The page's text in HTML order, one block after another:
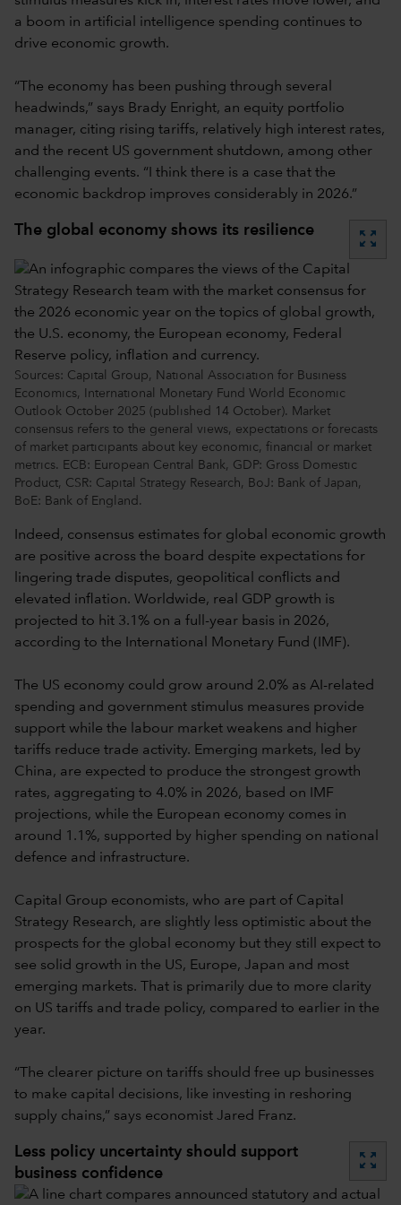
a boom in artificial intelligence spending continues to
drive economic growth.
“The economy has been pushing through several
headwinds,” says Brady Enright, an equity portfolio
manager, citing rising tariffs, relatively high interest rates,
and the recent US government shutdown, among other
challenging events. “I think there is a case that the
economic backdrop improves considerably in 2026.”
The global economy shows its resilience zoom_out_map
Sources: Capital Group, National Association for Business
Economics, International Monetary Fund World Economic
Outlook October 2025 (published 14 October). Market
consensus refers to the general views, expectations or forecasts
of market participants about key economic, financial or market
metrics. ECB: European Central Bank, GDP: Gross Domestic
Product, CSR: Capital Strategy Research, BoJ: Bank of Japan,
BoE: Bank of England.
Indeed, consensus estimates for global economic growth
are positive across the board despite expectations for
lingering trade disputes, geopolitical conflicts and
elevated inflation. Worldwide, real GDP growth is
projected to hit 3.1% on a full-year basis in 2026,
according to the International Monetary Fund (IMF).
The US economy could grow around 2.0% as AI-related
spending and government stimulus measures provide
support while the labour market weakens and higher
tariffs reduce trade activity. Emerging markets, led by
China, are expected to produce the strongest growth
rates, aggregating to 4.0% in 2026, based on IMF
projections, while the European economy comes in
around 1.1%, supported by higher spending on national
defence and infrastructure.
Capital Group economists, who are part of Capital
Strategy Research, are slightly less optimistic about the
prospects for the global economy but they still expect to
see solid growth in the US, Europe, Japan and most
emerging markets. That is primarily due to more clarity
on US tariffs and trade policy, compared to earlier in the
year.
“The clearer picture on tariffs should free up businesses
to make capital decisions, like investing in reshoring
supply chains,” says economist Jared Franz.
Less policy uncertainty should support
business confidence
zoom_out_map